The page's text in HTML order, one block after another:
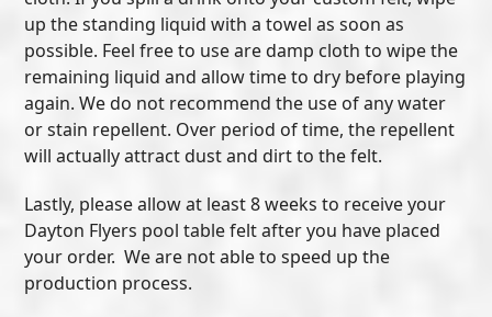
up the standing liquid with a towel as soon as
possible. Feel free to use are damp cloth to wipe the
remaining liquid and allow time to dry before playing
again. We do not recommend the use of any water
or stain repellent. Over period of time, the repellent
will actually attract dust and dirt to the felt.
Lastly, please allow at least 8 weeks to receive your
Dayton Flyers pool table felt after you have placed
your order. We are not able to speed up the
production process.